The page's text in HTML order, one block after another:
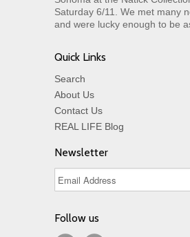
Saturday 6/11. We met many
and were lucky enough to be
Quick Links
Search
About Us
Contact Us
REAL LIFE Blog
Newsletter
Follow us